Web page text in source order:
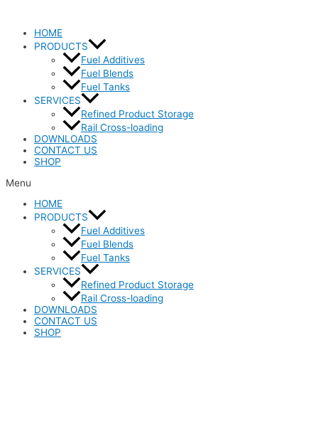
HOME
PRODUCTS
Fuel Additives
Fuel Blends
Fuel Tanks
SERVICES
Refined Product Storage
Rail Cross-loading
DOWNLOADS
CONTACT US
SHOP
Menu
HOME
PRODUCTS
Fuel Additives
Fuel Blends
Fuel Tanks
SERVICES
Refined Product Storage
Rail Cross-loading
DOWNLOADS
CONTACT US
SHOP